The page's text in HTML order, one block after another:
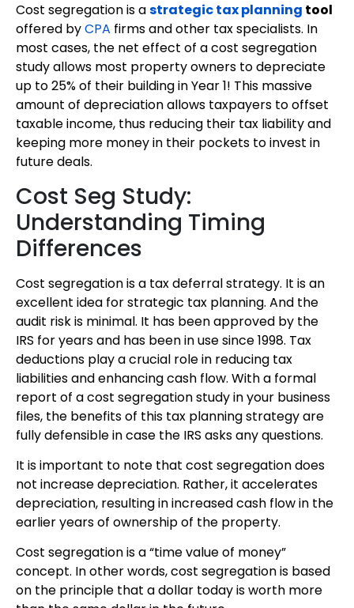
Cost segregation is astrategic tax planning tool
offered byCPA firms and other tax specialists. In
most cases, the net effect of a cost segregation
study allows most property owners to depreciate
up to 25% of their building in Year 1! This massive
amount of depreciation allows taxpayers to offset
taxable income, thus reducing their tax liability and
keeping more money in their pockets to invest in
future deals.
Cost Seg Study:
Understanding Timing
Differences
Cost segregation is a tax deferral strategy. It is an
excellent idea for strategic tax planning. And the
audit risk is minimal. It has been approved by the
IRS for years and has been in use since 1998. Tax
deductions play a crucial role in reducing tax
liabilities and enhancing cash flow. With a formal
report of a cost segregation study in your business
files, the benefits of this tax planning strategy are
fully defensible in case the IRS asks any questions.
It is important to note that cost segregation does
not increase depreciation. Rather, it accelerates
depreciation, resulting in increased cash flow in the
earlier years of ownership of the property.
Cost segregation is a “time value of money”
concept. In other words, cost segregation is based
on the principle that a dollar today is worth more